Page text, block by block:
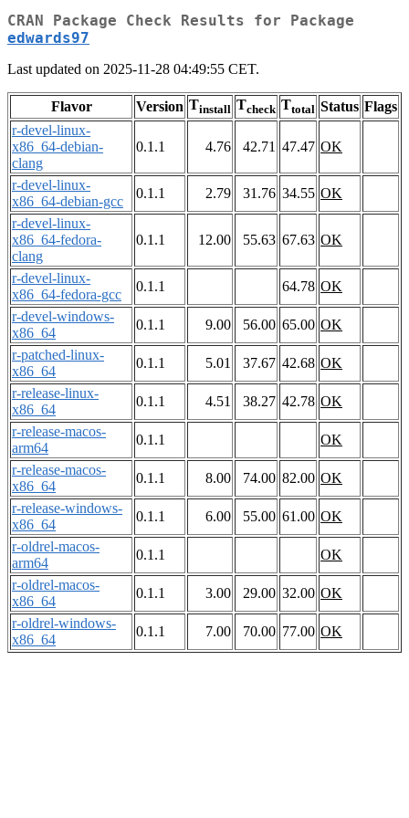
CRAN Package Check Results for Package
edwards97
Last updated on 2025-11-28 04:49:55 CET.
Flavor Version Tinstall Tcheck Ttotal Status Flags
r-devel-linux-
x86_64-debian-
clang
0.1.1 4.76 42.71 47.47 OK
r-devel-linux-
x86_64-debian-gcc
0.1.1 2.79 31.76 34.55 OK
r-devel-linux-
x86_64-fedora-
clang
0.1.1 12.00 55.63 67.63 OK
r-devel-linux-
x86_64-fedora-gcc
0.1.1 64.78 OK
r-devel-windows-
x86_64
0.1.1 9.00 56.00 65.00 OK
r-patched-linux-
x86_64
0.1.1 5.01 37.67 42.68 OK
r-release-linux-
x86_64
0.1.1 4.51 38.27 42.78 OK
r-release-macos-
arm64
0.1.1
OK
r-release-macos-
x86_64
0.1.1 8.00 74.00 82.00 OK
r-release-windows-
x86_64
0.1.1 6.00 55.00 61.00 OK
r-oldrel-macos-
arm64
0.1.1
OK
r-oldrel-macos-
x86_64
0.1.1 3.00 29.00 32.00 OK
r-oldrel-windows-
x86_64
0.1.1 7.00 70.00 77.00 OK